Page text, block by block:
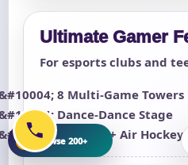
Ultimate Gamer
For esports clubs and
8 Multi-Game Towers
Dance-Dance Stage
Foosball + Air Hockey
Browse 200+